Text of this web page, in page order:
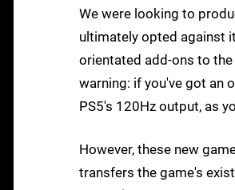
We were looking to
ultimately opted against
orientated add-ons to the
warning: if you've got an
PS5's 120Hz output, as
However, these new
transfers the game's